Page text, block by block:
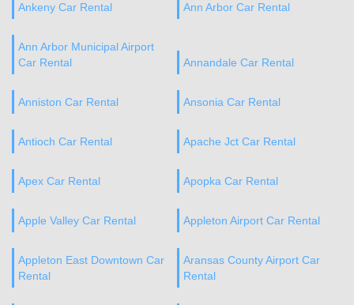
Ankeny Car Rental Ann Arbor Car Rental
Ann Arbor Municipal Airport
Car Rental
Annandale Car Rental
Anniston Car Rental Ansonia Car Rental
Antioch Car Rental Apache Jct Car Rental
Apex Car Rental Apopka Car Rental
Apple Valley Car Rental Appleton Airport Car Rental
Appleton East Downtown Car
Rental
Aransas County Airport Car
Rental